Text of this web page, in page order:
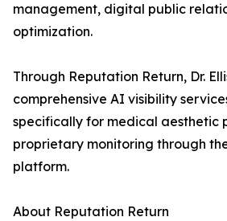
management, digital public
optimization.
Through Reputation Return, Dr.
comprehensive AI visibility
specifically for medical aesthetic
proprietary monitoring through
platform.
About Reputation Return